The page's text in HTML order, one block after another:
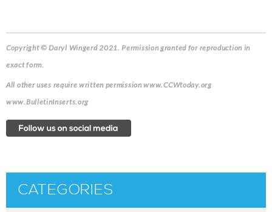
Copyright © Daryl Wingerd 2021. Permission granted for reproduction in
exact form.
All other uses require written permission www.CCWtoday.org
www.BulletinInserts.org
CATEGORIES